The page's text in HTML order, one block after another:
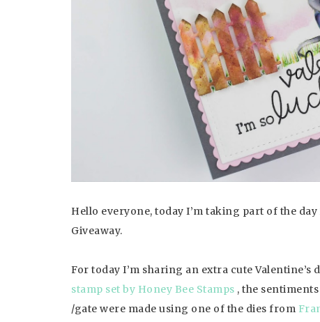
Hello everyone, today I’m taking part of the
Giveaway.
For today I’m sharing an extra cute
stamp set by Honey Bee Stamps , the
/gate were made using one of the dies from